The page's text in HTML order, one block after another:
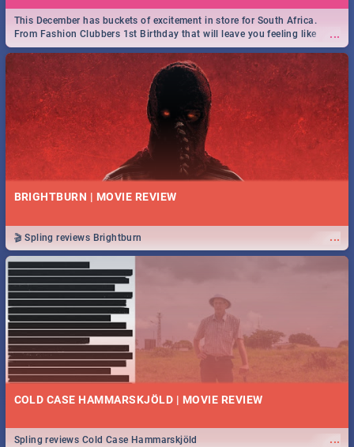
...
This December has buckets of excitement in store for South Africa.
From Fashion Clubbers 1st Birthday that will leave you feeling like
royalty to Durban's epic Rage Festival for one massive jol.
BRIGHTBURN | MOVIE REVIEW
...
🎬 Spling reviews Brightburn
COLD CASE HAMMARSKJÖLD | MOVIE REVIEW
...
Spling reviews Cold Case Hammarskjöld